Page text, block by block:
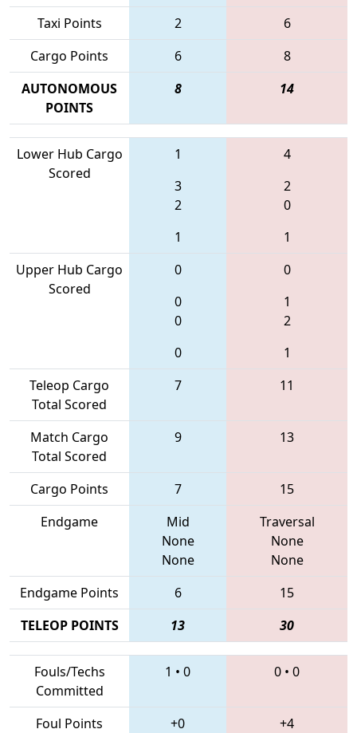
Taxi Points
2
6
Cargo Points
6
8
AUTONOMOUS
POINTS
8 14
Lower Hub Cargo
Scored
1
3
2
1
4
2
0
1
Upper Hub Cargo
Scored
0
0
0
0
0
1
2
1
Teleop Cargo
Total Scored
7 11
Match Cargo
Total Scored
9 13
Cargo Points 7
15
Endgame
Mid
None
None
Traversal
None
None
Endgame Points
6
15
TELEOP POINTS
13 30
Fouls/Techs
Committed
1 • 0 0 • 0
Foul Points +0
+4